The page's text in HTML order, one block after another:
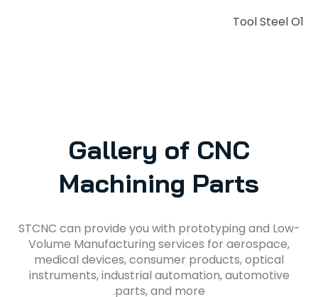
Tool Steel O1
Gallery of CNC
Machining Parts
STCNC can provide you with prototyping and Low-
Volume Manufacturing services for aerospace,
medical devices, consumer products, optical
instruments, industrial automation, automotive
parts, and more.